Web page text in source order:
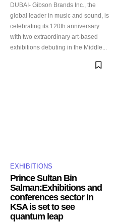
DUBAI- Gibson Brands Inc., the
global leader in music and sound, is
celebrating its 120th anniversary
with two extraordinary art-based
exhibitions debuting in the Middle...
EXHIBITIONS
Prince Sultan Bin
Salman:Exhibitions and
conferences sector in
KSA is set to see
quantum leap